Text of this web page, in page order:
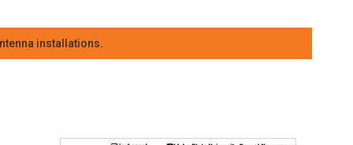
installations.